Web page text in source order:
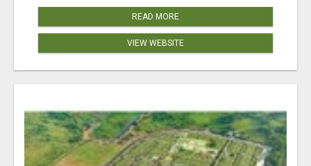
READ MORE
VIEW WEBSITE